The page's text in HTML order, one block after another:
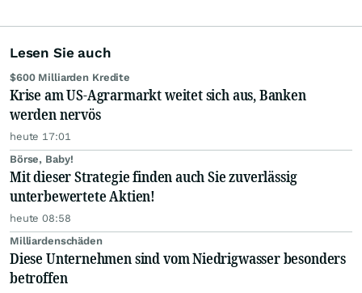
Lesen Sie auch
$600 Milliarden Kredite
Krise am US-Agrarmarkt weitet sich aus, Banken
werden nervös
heute 17:01
Börse, Baby!
Mit dieser Strategie finden auch Sie zuverlässig
unterbewertete Aktien!
heute 08:58
Milliardenschäden
Diese Unternehmen sind vom Niedrigwasser besonders
betroffen